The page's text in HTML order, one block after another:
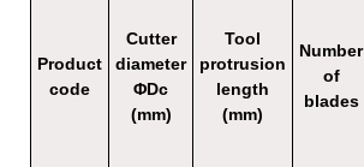
Product
code
Cutter
diameter
ΦDc
(mm)
Tool
protrusion
length
(mm)
Number
of
blades